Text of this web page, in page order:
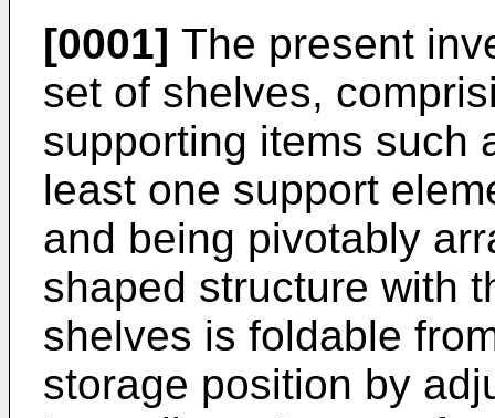
[0001] The present
set of shelves,
supporting items such
least one support
and being pivotably
shaped structure with
shelves is foldable
storage position by